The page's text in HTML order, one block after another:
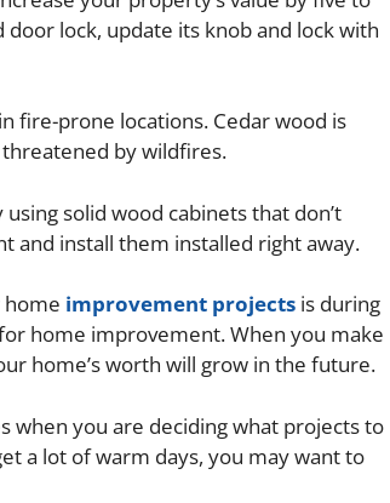
lock, update its knob and lock with
fire-prone locations. Cedar wood is
by wildfires.
solid wood cabinets that don’t
and install them installed right away.
home improvement projects is during
home improvement. When you make
home’s worth will grow in the future.
when you are deciding what projects to
a lot of warm days, you may want to